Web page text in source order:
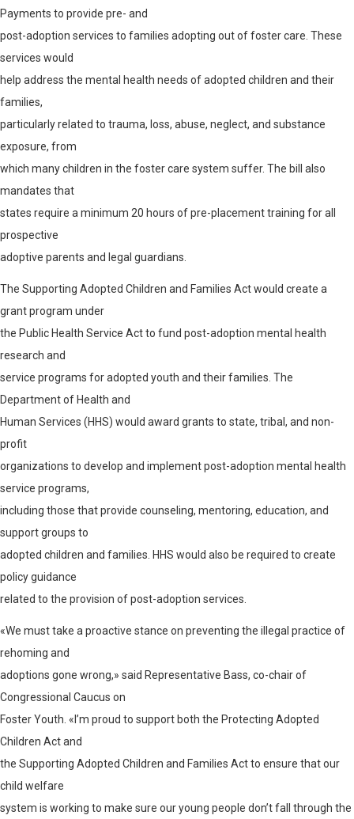
Payments to provide pre- and
post-adoption services to families adopting out of foster care. These
services would
help address the mental health needs of adopted children and their
families,
particularly related to trauma, loss, abuse, neglect, and substance
exposure, from
which many children in the foster care system suffer. The bill also
mandates that
states require a minimum 20 hours of pre-placement training for all
prospective
adoptive parents and legal guardians.
The Supporting Adopted Children and Families Act would create a
grant program under
the Public Health Service Act to fund post-adoption mental health
research and
service programs for adopted youth and their families. The
Department of Health and
Human Services (HHS) would award grants to state, tribal, and non-
profit
organizations to develop and implement post-adoption mental health
service programs,
including those that provide counseling, mentoring, education, and
support groups to
adopted children and families. HHS would also be required to create
policy guidance
related to the provision of post-adoption services.
«We must take a proactive stance on preventing the illegal practice of
rehoming and
adoptions gone wrong,» said Representative Bass, co-chair of
Congressional Caucus on
Foster Youth. «I’m proud to support both the Protecting Adopted
Children Act and
the Supporting Adopted Children and Families Act to ensure that our
child welfare
system is working to make sure our young people don’t fall through the